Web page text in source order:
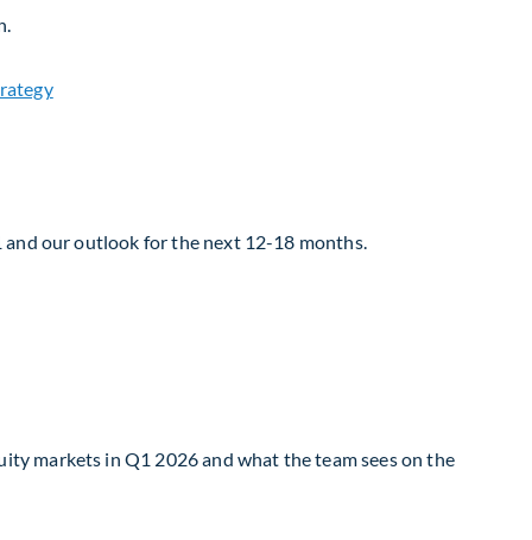
our outlook for the next 12-18 months.
markets in Q1 2026 and what the team sees on the